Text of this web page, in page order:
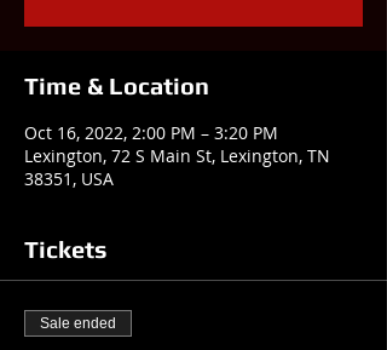
Time & Location
Oct 16, 2022, 2:00 PM – 3:20 PM
Lexington, 72 S Main St, Lexington, TN
38351, USA
Tickets
Sale ended